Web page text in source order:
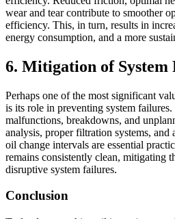
wear and tear contribute to smoother
efficiency. This, in turn, results in
energy consumption, and a more
6. Mitigation of System
Perhaps one of the most significant
is its role in preventing system
malfunctions, breakdowns, and
analysis, proper filtration systems, and
oil change intervals are essential
remains consistently clean, mitigating
disruptive system failures.
Conclusion